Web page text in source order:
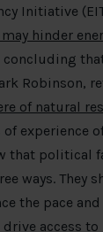
Initiative
hinder
concluding
Robinson,
of natural
experience
that political
ways. They
the pace
access